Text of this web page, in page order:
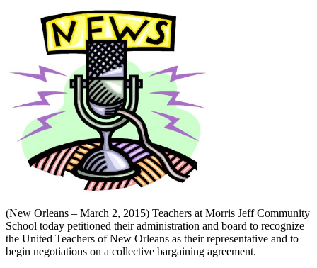
(New Orleans – March 2, 2015) Teachers at Morris Jeff Community
School today petitioned their administration and board to recognize
the United Teachers of New Orleans as their representative and to
begin negotiations on a collective bargaining agreement.